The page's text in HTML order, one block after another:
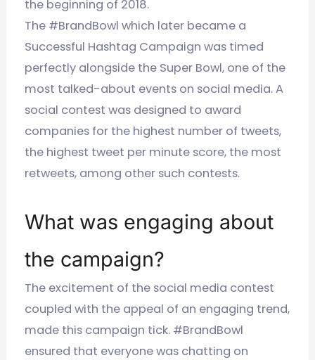
the beginning of 2018.
The #BrandBowl which later became a
Successful Hashtag Campaign was timed
perfectly alongside the Super Bowl, one of the
most talked-about events on social media. A
social contest was designed to award
companies for the highest number of tweets,
the highest tweet per minute score, the most
retweets, among other such contests.
What was engaging about
the campaign?
The excitement of the social media contest
coupled with the appeal of an engaging trend,
made this campaign tick. #BrandBowl
ensured that everyone was chatting on